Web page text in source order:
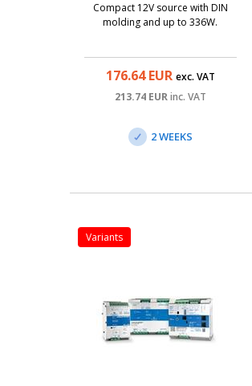
Compact 12V source with DIN
molding and up to 336W.
176.64EUR exc. VAT
213.74EURinc. VAT
2 WEEKS
variants